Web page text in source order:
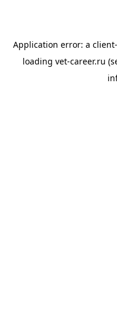
Application error: a client
loading vet-career.ru